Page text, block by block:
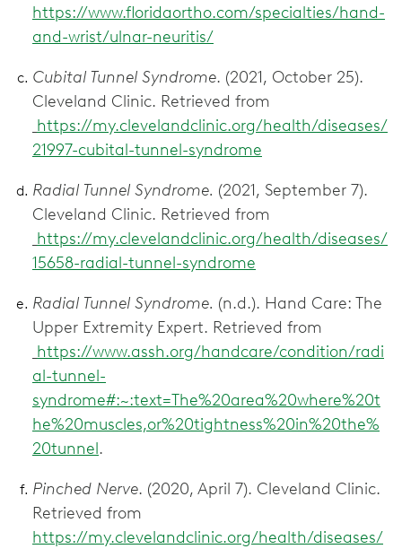
https://www.floridaortho.com/specialties/hand-
and-wrist/ulnar-neuritis/
Cubital Tunnel Syndrome. (2021, October 25).
Cleveland Clinic. Retrieved from
https://my.clevelandclinic.org/health/diseases/
21997-cubital-tunnel-syndrome
Radial Tunnel Syndrome. (2021, September 7).
Cleveland Clinic. Retrieved from
https://my.clevelandclinic.org/health/diseases/
15658-radial-tunnel-syndrome
Radial Tunnel Syndrome. (n.d.). Hand Care: The
Upper Extremity Expert. Retrieved from
https://www.assh.org/handcare/condition/radi
al-tunnel-
syndrome#:~:text=The%20area%20where%20t
he%20muscles,or%20tightness%20in%20the%
20tunnel.
Pinched Nerve. (2020, April 7). Cleveland Clinic.
Retrieved from
https://my.clevelandclinic.org/health/diseases/